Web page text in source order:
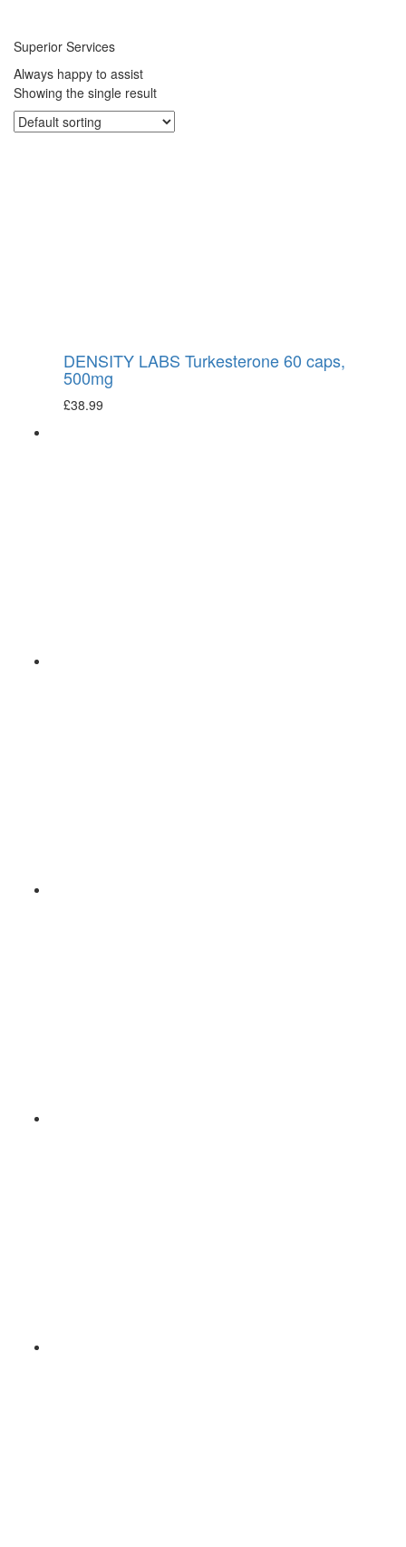
Superior Services
Always happy to assist
Showing the single result
DENSITY LABS Turkesterone 60 caps,
500mg
£38.99